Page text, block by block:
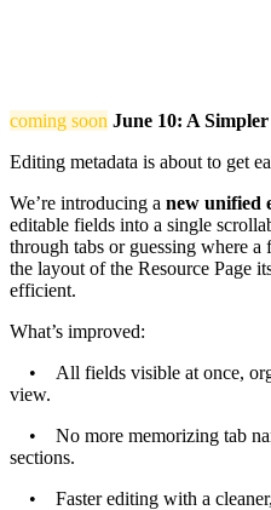
coming soon June 10: A
Editing metadata is about to get
We’re introducing a new unified
editable fields into a single
through tabs or guessing where
the layout of the Resource Page
efficient.
What’s improved:
• All fields visible at once,
view.
• No more memorizing tab
sections.
• Faster editing with a cleaner,